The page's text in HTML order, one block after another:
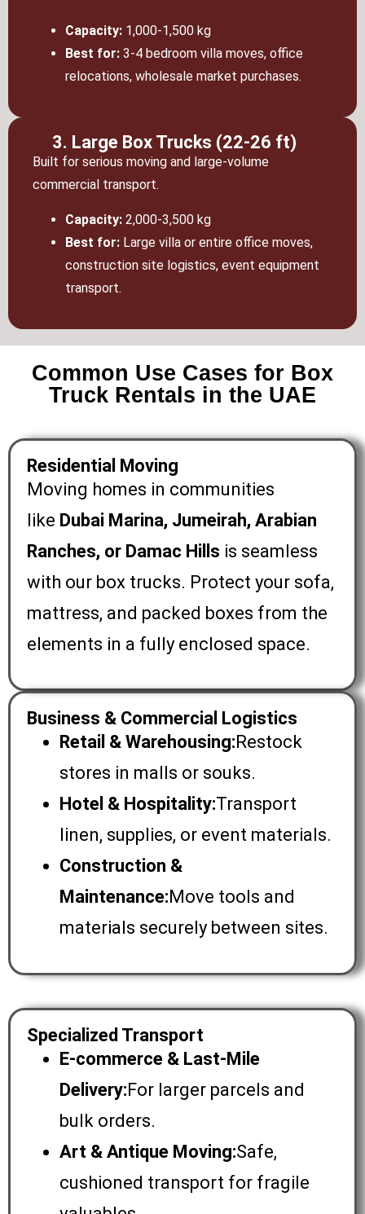
Capacity: 1,000-1,500 kg
Best for: 3-4 bedroom villa moves, office
relocations, wholesale market purchases.
3. Large Box Trucks (22-26 ft)
Built for serious moving and large-volume
commercial transport.
Capacity: 2,000-3,500 kg
Best for: Large villa or entire office moves,
construction site logistics, event equipment
transport.
Common Use Cases for Box
Truck Rentals in the UAE
Residential Moving
Moving homes in communities
like Dubai Marina, Jumeirah, Arabian
Ranches, or Damac Hills is seamless
with our box trucks. Protect your sofa,
mattress, and packed boxes from the
elements in a fully enclosed space.
Business & Commercial Logistics
Retail & Warehousing:Restock
stores in malls or souks.
Hotel & Hospitality:Transport
linen, supplies, or event materials.
Construction &
Maintenance:Move tools and
materials securely between sites.
Specialized Transport
E-commerce & Last-Mile
Delivery:For larger parcels and
bulk orders.
Art & Antique Moving:Safe,
cushioned transport for fragile